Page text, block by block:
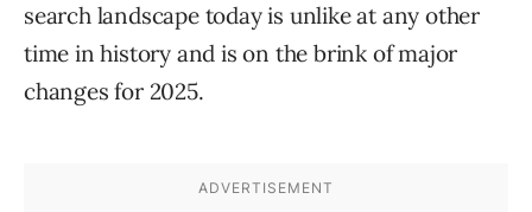
search landscape today is unlike at any other
time in history and is on the brink of major
changes for 2025.